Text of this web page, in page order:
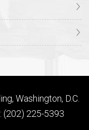
Washington, D.C.
(202) 225-5393